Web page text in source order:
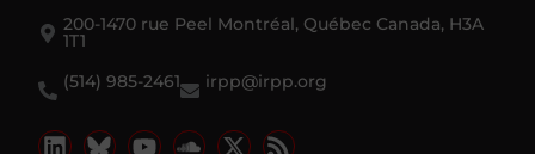
200-1470 rue Peel Montréal, Québec Canada, H3A
1T1
(514) 985-2461
irpp@irpp.org